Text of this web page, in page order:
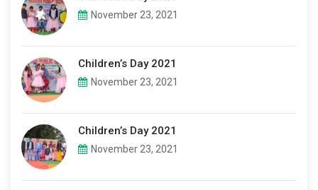
November 23, 2021
Children’s Day 2021
November 23, 2021
Children’s Day 2021
November 23, 2021